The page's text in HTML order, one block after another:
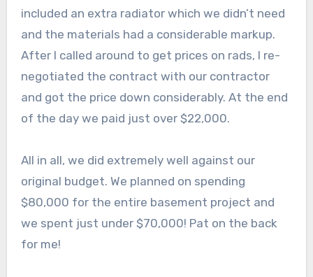
included an extra radiator which we didn’t need
and the materials had a considerable markup.
After I called around to get prices on rads, I re-
negotiated the contract with our contractor
and got the price down considerably. At the end
of the day we paid just over $22,000.
All in all, we did extremely well against our
original budget. We planned on spending
$80,000 for the entire basement project and
we spent just under $70,000! Pat on the back
for me!